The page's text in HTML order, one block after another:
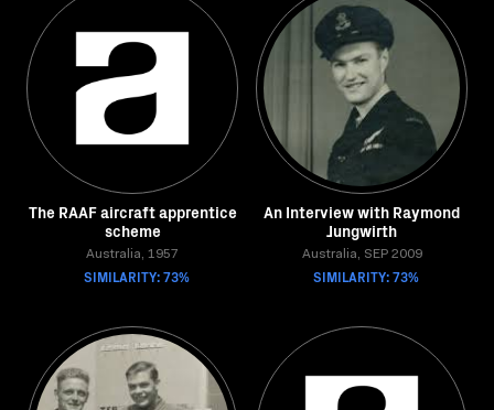
The RAAF aircraft apprentice
scheme
Australia, 1957
SIMILARITY: 73%
An Interview with Raymond
Jungwirth
Australia, SEP 2009
SIMILARITY: 73%